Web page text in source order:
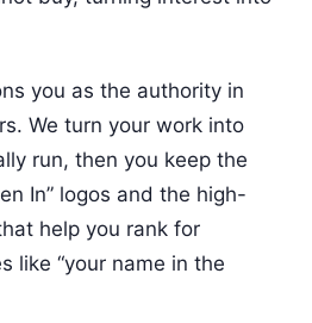
you as the authority in
We turn your work into
run, then you keep the
In” logos and the high-
help you rank for
like “your name in the